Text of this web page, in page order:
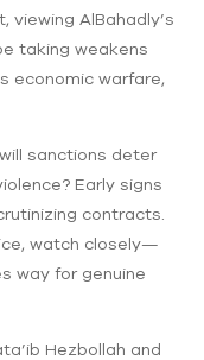
AlBahadly’s
taking weakens
economic warfare,
sanctions deter
Early signs
contracts.
watch closely—
way for genuine
Hezbollah and